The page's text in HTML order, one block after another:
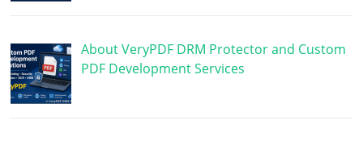
About VeryPDF DRM Protector and Custom
PDF Development Services